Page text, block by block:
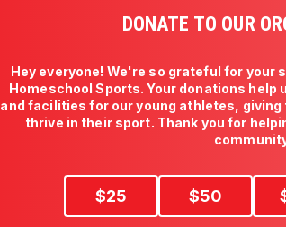
DONATE TO OUR
Hey everyone! We're so grateful for your
Homeschool Sports. Your donations help
and facilities for our young athletes,
thrive in their sport. Thank you for
$25 $50